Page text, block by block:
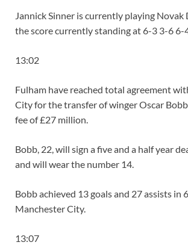
Jannick Sinner is currently playing
the score currently standing at 6-3 3-6 6-
13:02
Fulham have reached total agreement
City for the transfer of winger Oscar
fee of £27 million.
Bobb, 22, will sign a five and a half year
and will wear the number 14.
Bobb achieved 13 goals and 27 assists in
Manchester City.
13:07